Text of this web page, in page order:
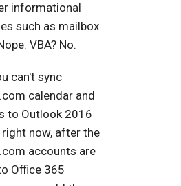
informational
such as mailbox
VBA? No.
can't sync
calendar and
to Outlook 2016
now, after the
accounts are
Office 365